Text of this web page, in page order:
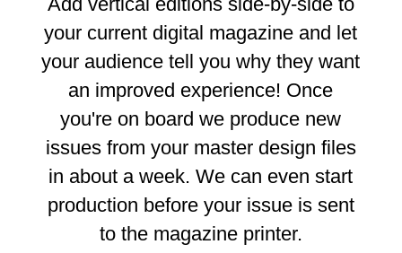
your current digital magazine and let
your audience tell you why they want
an improved experience! Once
you're on board we produce new
issues from your master design files
in about a week. We can even start
production before your issue is sent
to the magazine printer.